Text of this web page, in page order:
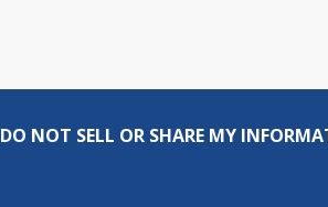
DO NOT SELL OR SHARE MY